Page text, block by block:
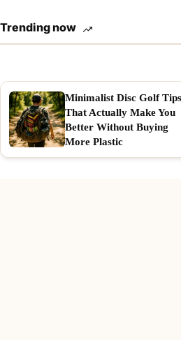
Trending now
Minimalist Disc Golf Tips
That Actually Make You
Better Without Buying
More Plastic